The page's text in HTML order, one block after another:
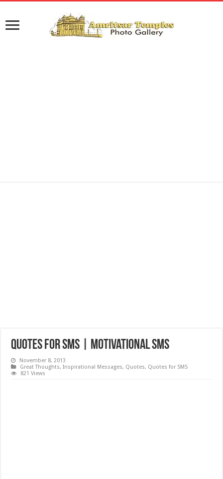
Quotes for SMS | Motivational SMS
November 8, 2013
Great Thoughts,Inspirational Messages, Quotes, Quotes for SMS
821 Views